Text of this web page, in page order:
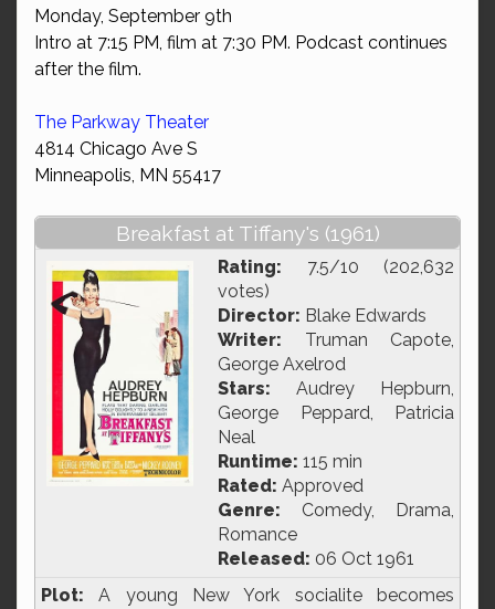
Monday, September 9th
Intro at 7:15 PM, film at 7:30 PM. Podcast continues
after the film.
The Parkway Theater
4814 Chicago Ave S
Minneapolis, MN 55417
Breakfast at Tiffany's (1961)
Rating: 7.5/10 (202,632
votes)
Director: Blake Edwards
Writer: Truman Capote,
George Axelrod
Stars: Audrey Hepburn,
George Peppard, Patricia
Neal
Runtime: 115 min
Rated: Approved
Genre: Comedy, Drama,
Romance
Released: 06 Oct 1961
Plot: A young New York socialite becomes